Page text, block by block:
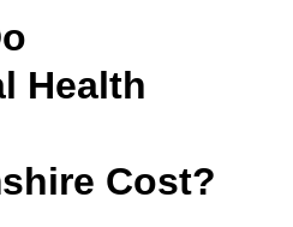
Health
Cost?